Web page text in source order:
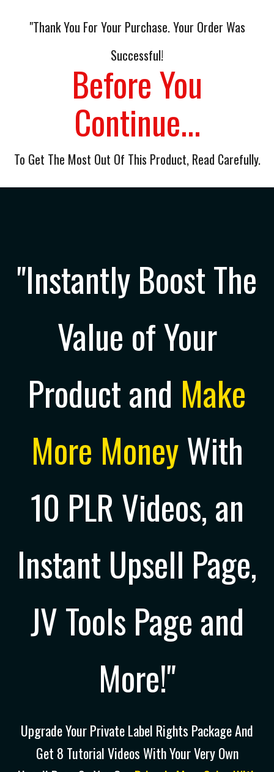
"Thank You For Your Purchase. Your Order Was
Successful!
Before You
Continue...
To Get The Most Out Of This Product, Read Carefully.
"Instantly Boost The
Value of Your
Product and Make
More MoneyWith
10 PLR Videos, an
Instant Upsell Page,
JV Tools Page and
More!"
Upgrade Your Private Label Rights Package And
Get 8 Tutorial Videos With Your Very Own